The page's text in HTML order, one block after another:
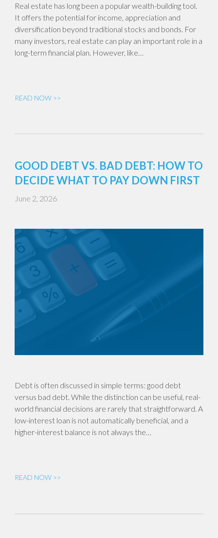
Real estate has long been a popular wealth-building tool.
It offers the potential for income, appreciation and
diversification beyond traditional stocks and bonds. For
many investors, real estate can play an important role in a
long-term financial plan. However, like…
READ NOW >>
GOOD DEBT VS. BAD DEBT: HOW TO
DECIDE WHAT TO PAY DOWN FIRST
June 2, 2026
Debt is often discussed in simple terms: good debt
versus bad debt. While the distinction can be useful, real-
world financial decisions are rarely that straightforward. A
low-interest loan is not automatically beneficial, and a
higher-interest balance is not always the…
READ NOW >>